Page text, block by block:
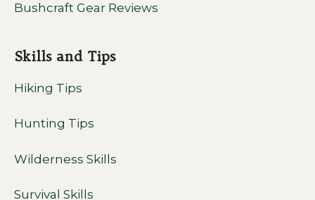
Bushcraft Gear Reviews
Skills and Tips
Hiking Tips
Hunting Tips
Wilderness Skills
Survival Skills